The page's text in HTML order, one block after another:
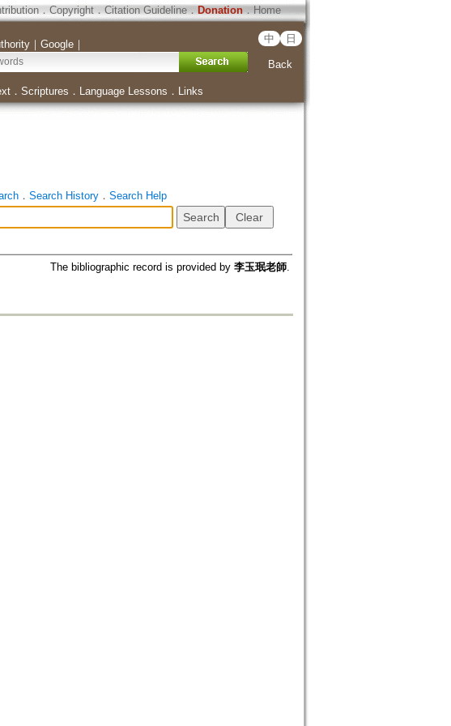
．Copyright．Citation Guideline． Donation．Home
｜ Google｜ 中 日
Back
． Scriptures ． Language Lessons ． Links
． Search History． Search Help
The bibliographic record is provided by 李玉珉老師.